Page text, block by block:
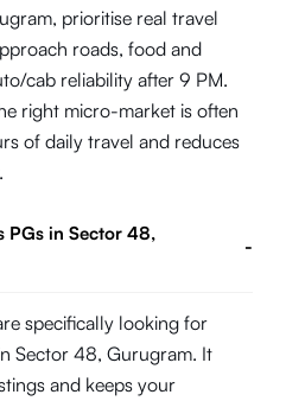
prioritise real travel
roads, food and
cab reliability after 9 PM.
right micro-market is often
of daily travel and reduces
PGs in Sector 48,
-
specifically looking for
Sector 48, Gurugram. It
and keeps your